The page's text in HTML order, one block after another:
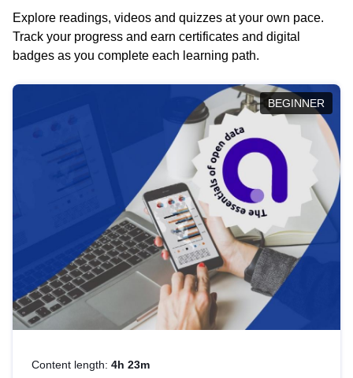
Explore readings, videos and quizzes at your own pace.
Track your progress and earn certificates and digital
badges as you complete each learning path.
BEGINNER
Content length: 4h 23m